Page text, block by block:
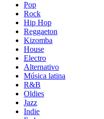
Pop
Rock
Hip Hop
Reggaeton
Kizomba
House
Electro
Alternativo
Música latina
R&B
Oldies
Jazz
Indie